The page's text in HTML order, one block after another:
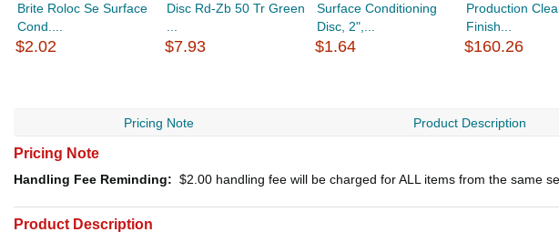
Brite Roloc Se Surface
Cond....
$2.02
Disc Rd-Zb 50 Tr Green
$7.93
Surface Conditioning
Disc, 2",...
$1.64
Production
Finish...
$160.26
Pricing Note Product Description
Pricing Note
Handling Fee Reminding: $2.00 handling fee will be charged for ALL items from the same
Product Description